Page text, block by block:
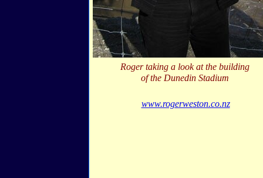
Roger taking a look at the building
of the Dunedin Stadium
www.rogerweston.co.nz